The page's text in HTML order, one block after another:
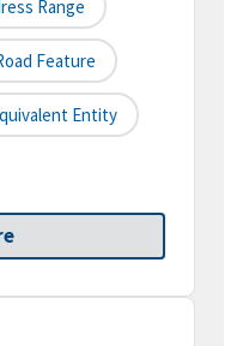
Range
Feature
Entity